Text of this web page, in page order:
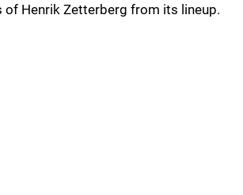
of Henrik Zetterberg from its lineup.